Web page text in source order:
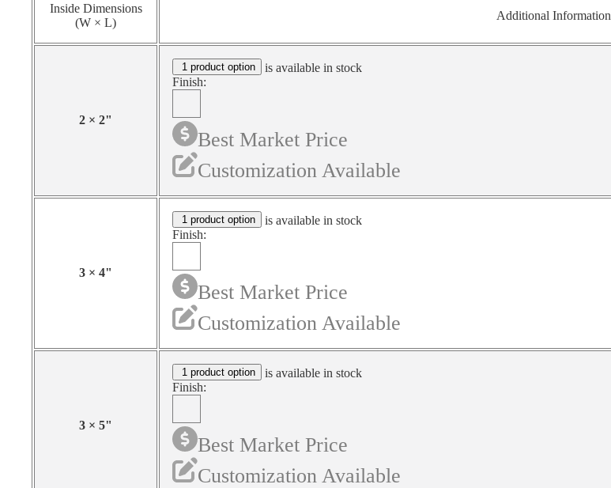
Inside Dimensions
(W × L)
Additional Information
2 × 2"
1 product option
is available in stock
Finish:
Best Market Price
Customization Available
3 × 4"
1 product option
is available in stock
Finish:
Best Market Price
Customization Available
3 × 5"
1 product option
is available in stock
Finish:
Best Market Price
Customization Available